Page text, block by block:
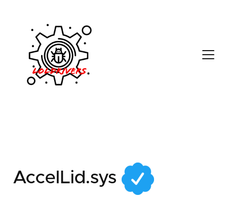
d9e9fab2-6b64-4c14-
AccelLid.sys